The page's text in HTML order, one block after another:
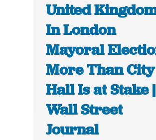
United
In London
Mayoral
More Than City
Hall Is at Stake |
Wall Street
Journal